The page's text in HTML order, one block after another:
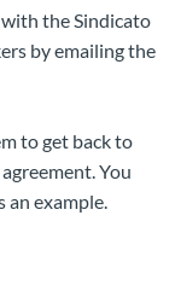
the Sindicato
by emailing the
to get back to
You
an example.